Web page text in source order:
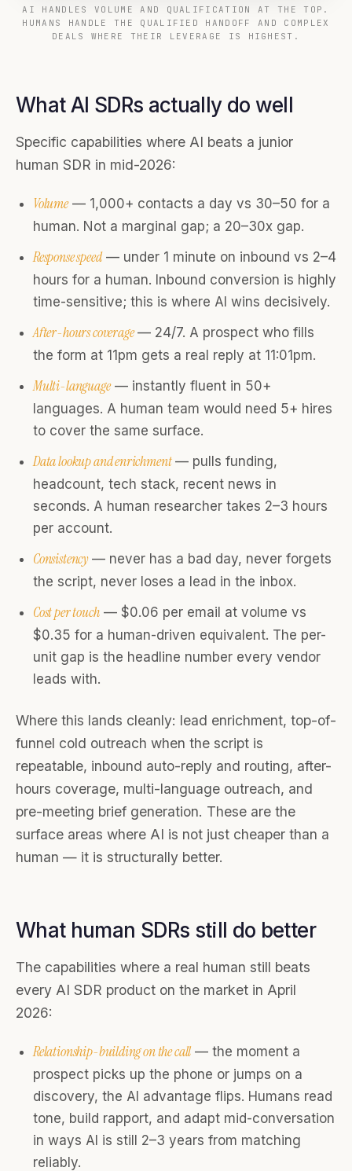
AI HANDLES VOLUME AND QUALIFICATION AT THE TOP.
HUMANS HANDLE THE QUALIFIED HANDOFF AND COMPLEX
DEALS WHERE THEIR LEVERAGE IS HIGHEST.
What AI SDRs actually do well
Specific capabilities where AI beats a junior
human SDR in mid-2026:
Volume— 1,000+ contacts a day vs 30–50 for a
human. Not a marginal gap; a 20–30x gap.
Response speed— under 1 minute on inbound vs 2–4
hours for a human. Inbound conversion is highly
time-sensitive; this is where AI wins decisively.
After-hours coverage— 24/7. A prospect who fills
the form at 11pm gets a real reply at 11:01pm.
Multi-language— instantly fluent in 50+
languages. A human team would need 5+ hires
to cover the same surface.
Data lookup and enrichment— pulls funding,
headcount, tech stack, recent news in
seconds. A human researcher takes 2–3 hours
per account.
Consistency— never has a bad day, never forgets
the script, never loses a lead in the inbox.
Cost per touch— $0.06 per email at volume vs
$0.35 for a human-driven equivalent. The per-
unit gap is the headline number every vendor
leads with.
Where this lands cleanly: lead enrichment, top-of-
funnel cold outreach when the script is
repeatable, inbound auto-reply and routing, after-
hours coverage, multi-language outreach, and
pre-meeting brief generation. These are the
surface areas where AI is not just cheaper than a
human — it is structurally better.
What human SDRs still do better
The capabilities where a real human still beats
every AI SDR product on the market in April
2026:
Relationship-building on the call— the moment a
prospect picks up the phone or jumps on a
discovery, the AI advantage flips. Humans read
tone, build rapport, and adapt mid-conversation
in ways AI is still 2–3 years from matching
reliably.